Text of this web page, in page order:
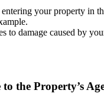
your property in
to damage caused by
the Property’s